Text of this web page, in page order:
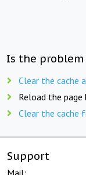
Is the problem
Clear the cache
Reload the page
Clear the cache
Support
Mail: